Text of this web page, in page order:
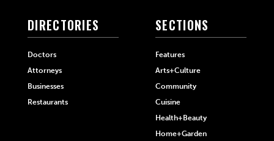
DIRECTORIES
Doctors
Attorneys
Businesses
Restaurants
SECTIONS
Features
Arts+Culture
Community
Cuisine
Health+Beauty
Home+Garden